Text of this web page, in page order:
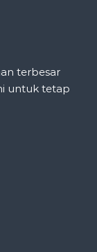
terbesar
untuk tetap